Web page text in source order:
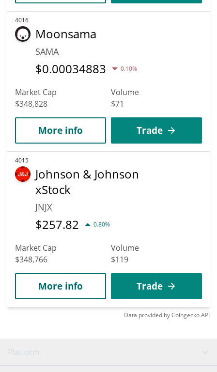
4016
Moonsama
SAMA
$0.00034883 0.10%
Market Cap
$348,828
Volume
$71
More info Trade
4015
Johnson & Johnson
xStock
JNJX
$257.82 0.80%
Market Cap
$348,766
Volume
$119
More info Trade
Data provided byCoingeckoAPI
Platform